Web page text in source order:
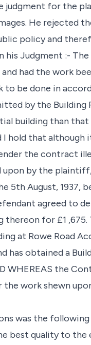
judgment for the
He rejected
policy and
his Judgment :-
had the work
to be done in
by the Building
building than
hold that although
the contract
upon by the
5th August,
agreed to
thereon for £1
at Rowe Road
has obtained a
WHEREAS the
work shewn
was the
best quality to